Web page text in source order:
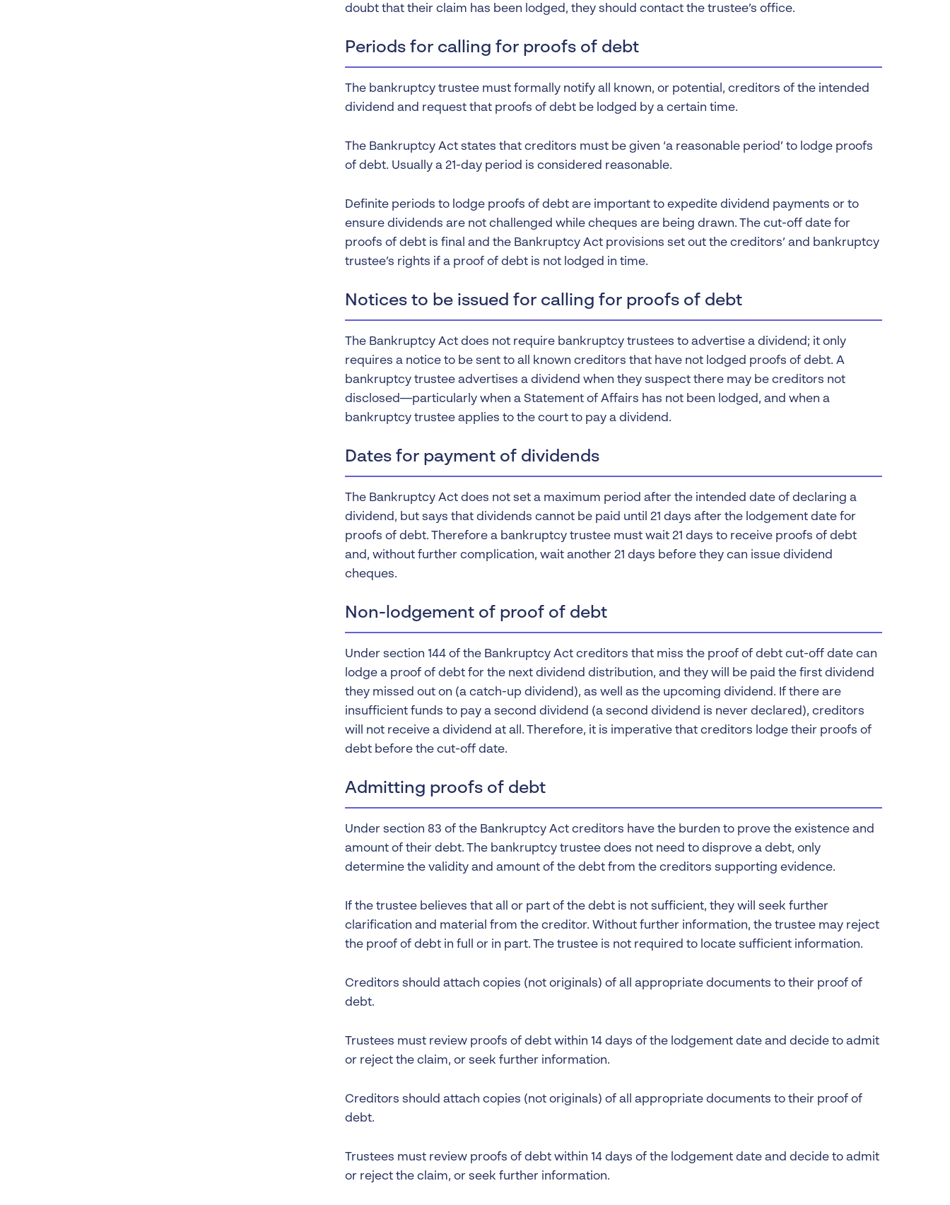
doubt that their claim has been lodged, they should contact the trustee’s office.
Periods for calling for proofs of debt
The bankruptcy trustee must formally notify all known, or potential, creditors of the intended
dividend and request that proofs of debt be lodged by a certain time.
The Bankruptcy Act states that creditors must be given ‘a reasonable period’ to lodge proofs
of debt. Usually a 21-day period is considered reasonable.
Definite periods to lodge proofs of debt are important to expedite dividend payments or to
ensure dividends are not challenged while cheques are being drawn. The cut-off date for
proofs of debt is final and the Bankruptcy Act provisions set out the creditors’ and bankruptcy
trustee’s rights if a proof of debt is not lodged in time.
Notices to be issued for calling for proofs of debt
The Bankruptcy Act does not require bankruptcy trustees to advertise a dividend; it only
requires a notice to be sent to all known creditors that have not lodged proofs of debt. A
bankruptcy trustee advertises a dividend when they suspect there may be creditors not
disclosed—particularly when a Statement of Affairs has not been lodged, and when a
bankruptcy trustee applies to the court to pay a dividend.
Dates for payment of dividends
The Bankruptcy Act does not set a maximum period after the intended date of declaring a
dividend, but says that dividends cannot be paid until 21 days after the lodgement date for
proofs of debt. Therefore a bankruptcy trustee must wait 21 days to receive proofs of debt
and, without further complication, wait another 21 days before they can issue dividend
cheques.
Non-lodgement of proof of debt
Under section 144 of the Bankruptcy Act creditors that miss the proof of debt cut-off date can
lodge a proof of debt for the next dividend distribution, and they will be paid the first dividend
they missed out on (a catch-up dividend), as well as the upcoming dividend. If there are
insufficient funds to pay a second dividend (a second dividend is never declared), creditors
will not receive a dividend at all. Therefore, it is imperative that creditors lodge their proofs of
debt before the cut-off date.
Admitting proofs of debt
Under section 83 of the Bankruptcy Act creditors have the burden to prove the existence and
amount of their debt. The bankruptcy trustee does not need to disprove a debt, only
determine the validity and amount of the debt from the creditors supporting evidence.
If the trustee believes that all or part of the debt is not sufficient, they will seek further
clarification and material from the creditor. Without further information, the trustee may reject
the proof of debt in full or in part. The trustee is not required to locate sufficient information.
Creditors should attach copies (not originals) of all appropriate documents to their proof of
debt.
Trustees must review proofs of debt within 14 days of the lodgement date and decide to admit
or reject the claim, or seek further information.
Creditors should attach copies (not originals) of all appropriate documents to their proof of
debt.
Trustees must review proofs of debt within 14 days of the lodgement date and decide to admit
or reject the claim, or seek further information.